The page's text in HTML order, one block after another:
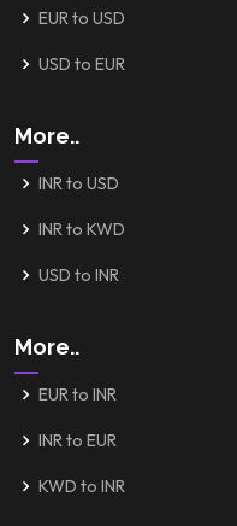
EUR to USD
USD to EUR
More..
INR to USD
INR to KWD
USD to INR
More..
EUR to INR
INR to EUR
KWD to INR